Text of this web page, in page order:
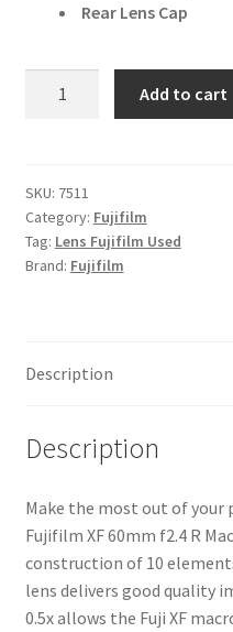
Rear Lens Cap
R
Macro
Lens
quantity
Add to cart
SKU: 7511
Category: Fujifilm
Tag: Lens Fujifilm Used
Brand: Fujifilm
Description
Description
Make the most out of
Fujifilm XF 60mm f2.4 R
construction of 10
lens delivers good quality
0.5x allows the Fuji XF